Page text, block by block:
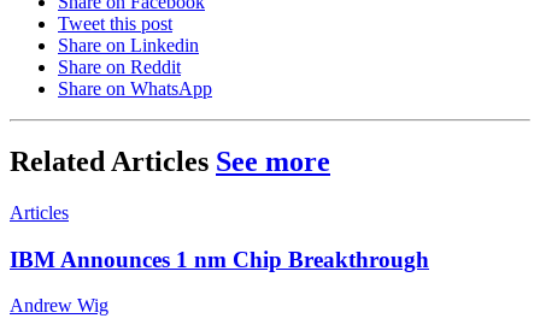
Tweet this post
Share on Linkedin
Share on Reddit
Share on WhatsApp
Related Articles See more
Articles
IBM Announces 1 nm Chip Breakthrough
Andrew Wig